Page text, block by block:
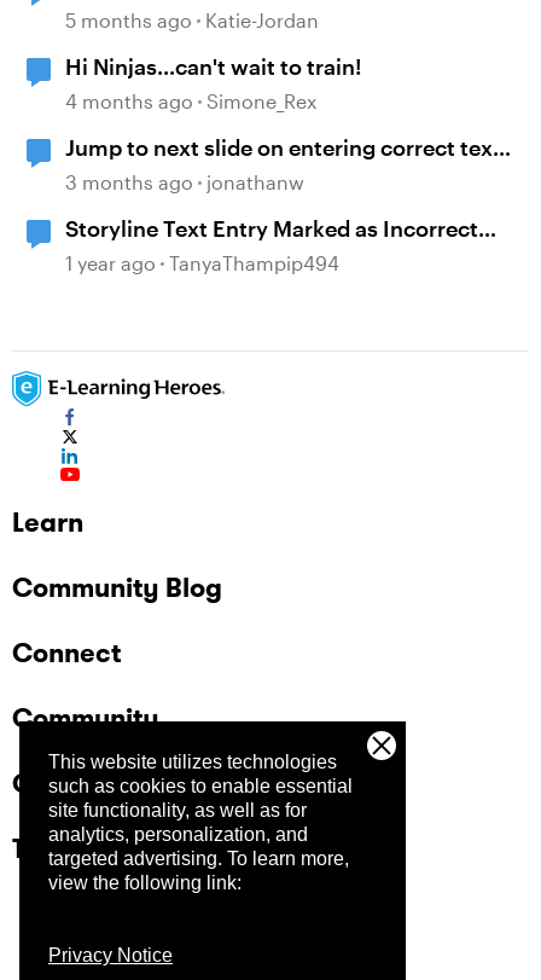
This website utilizes technologies
such as cookies to enable essential
site functionality, as well as for
analytics, personalization, and
targeted advertising. To learn more,
view the following link:
Privacy Notice
5 months ago Katie-Jordan
Hi Ninjas...can't wait to train!
4 months ago Simone_Rex
Jump to next slide on entering correct text
into a text entry field
3 months ago jonathanw
Storyline Text Entry Marked as Incorrect
When Pressing Enter Button
1 year ago TanyaThampip494
Learn
Community Blog
Connect
Community
Company
Trust Center